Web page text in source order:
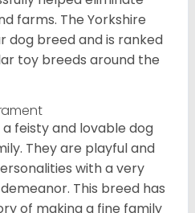
farms. The Yorkshire
dog breed and is ranked
toy breeds around the
feisty and lovable dog
They are playful and
with a very
This breed has
of making a fine family